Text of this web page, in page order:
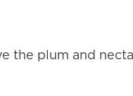
the plum and